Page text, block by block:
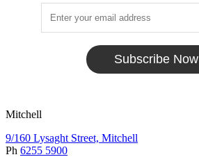
Subscribe Now
Mitchell
9/160 Lysaght Street, Mitchell
Ph 6255 5900